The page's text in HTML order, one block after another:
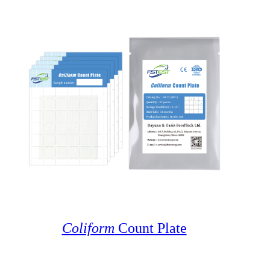
Coliform Count Plate